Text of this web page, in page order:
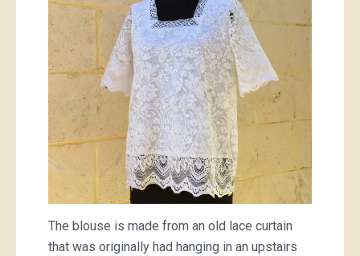
The blouse is made from an old lace curtain
that was originally had hanging in an upstairs